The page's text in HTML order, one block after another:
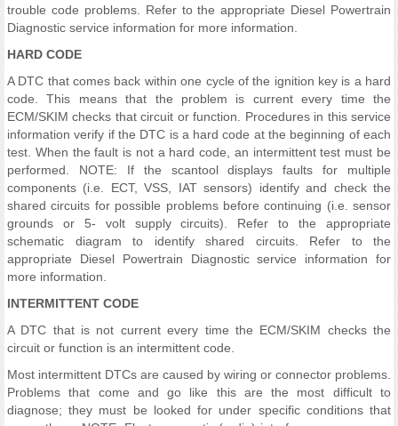
trouble code problems. Refer to the appropriate Diesel Powertrain
Diagnostic service information for more information.
HARD CODE
A DTC that comes back within one cycle of the ignition key is a hard
code. This means that the problem is current every time the
ECM/SKIM checks that circuit or function. Procedures in this service
information verify if the DTC is a hard code at the beginning of each
test. When the fault is not a hard code, an intermittent test must be
performed. NOTE: If the scantool displays faults for multiple
components (i.e. ECT, VSS, IAT sensors) identify and check the
shared circuits for possible problems before continuing (i.e. sensor
grounds or 5- volt supply circuits). Refer to the appropriate
schematic diagram to identify shared circuits. Refer to the
appropriate Diesel Powertrain Diagnostic service information for
more information.
INTERMITTENT CODE
A DTC that is not current every time the ECM/SKIM checks the
circuit or function is an intermittent code.
Most intermittent DTCs are caused by wiring or connector problems.
Problems that come and go like this are the most difficult to
diagnose; they must be looked for under specific conditions that